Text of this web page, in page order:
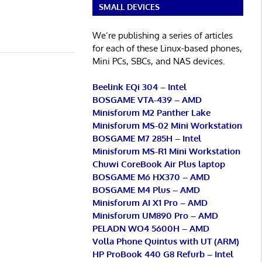
SMALL DEVICES
We’re publishing a series of articles
for each of these Linux-based phones,
Mini PCs, SBCs, and NAS devices.
Beelink EQi 304 – Intel
BOSGAME VTA-439 – AMD
Minisforum M2 Panther Lake
Minisforum MS-02 Mini Workstation
BOSGAME M7 285H – Intel
Minisforum MS-R1 Mini Workstation
Chuwi CoreBook Air Plus laptop
BOSGAME M6 HX370 – AMD
BOSGAME M4 Plus – AMD
Minisforum AI X1 Pro – AMD
Minisforum UM890 Pro – AMD
PELADN WO4 5600H – AMD
Volla Phone Quintus with UT (ARM)
HP ProBook 440 G8 Refurb – Intel